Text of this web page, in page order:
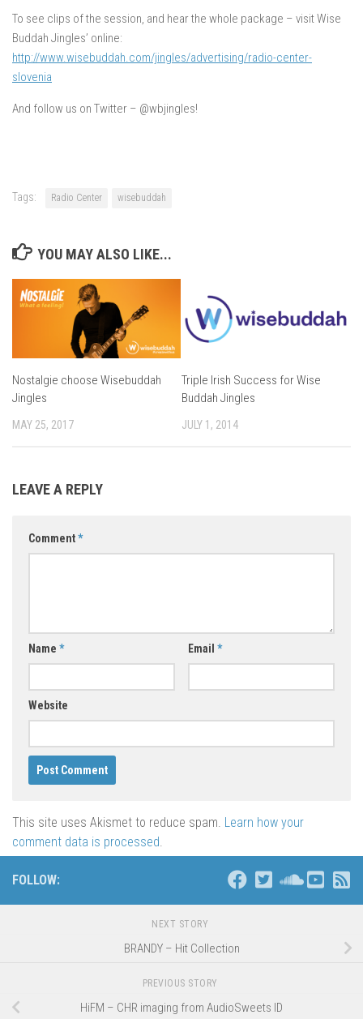
To see clips of the session, and hear the whole package – visit Wise
Buddah Jingles’ online:
http://www.wisebuddah.com/jingles/advertising/radio-center-
slovenia
And follow us on Twitter – @wbjingles!
Tags: Radio Center wisebuddah
YOU MAY ALSO LIKE...
Nostalgie choose Wisebuddah
Jingles
MAY 25, 2017
Triple Irish Success for Wise
Buddah Jingles
JULY 1, 2014
LEAVE A REPLY
Comment*
Name * Email *
Website
This site uses Akismet to reduce spam. Learn how your
comment data is processed.
FOLLOW:
NEXT STORY
BRANDY – Hit Collection
PREVIOUS STORY
HiFM – CHR imaging from AudioSweets ID